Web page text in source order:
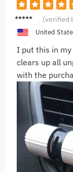
R***i (verified
United
I put this in
clears up all
with the